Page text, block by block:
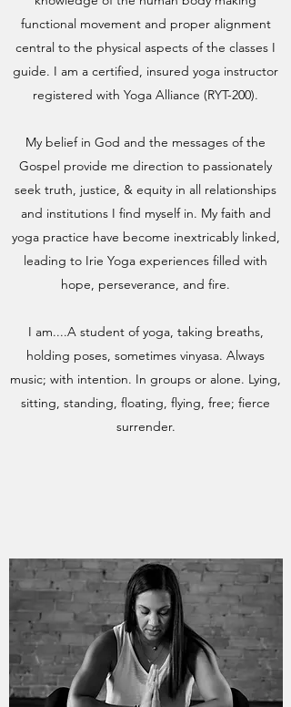
functional movement and proper alignment
central to the physical aspects of the classes I
guide. I am a certified, insured yoga instructor
registered with Yoga Alliance (RYT-200).
My belief in God and the messages of the
Gospel provide me direction to passionately
seek truth, justice, & equity in all relationships
and institutions I find myself in. My faith and
yoga practice have become inextricably linked,
leading to Irie Yoga experiences filled with
hope, perseverance, and fire.
I am....A student of yoga, taking breaths,
holding poses, sometimes vinyasa. Always
music; with intention. In groups or alone. Lying,
sitting, standing, floating, flying, free; fierce
surrender.